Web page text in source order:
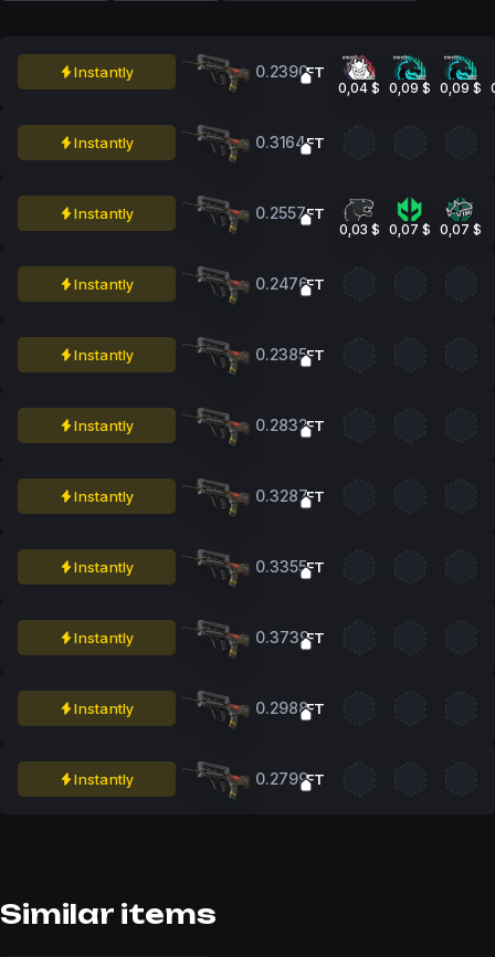
Instantly 0.2390FT
0,04 $ 0,09 $ 0,09 $
Instantly 0.3164FT
Instantly 0.2557FT
0,03 $ 0,07 $ 0,07 $
Instantly 0.2476FT
Instantly 0.2385FT
Instantly 0.2832FT
Instantly 0.3287FT
Instantly 0.3355FT
Instantly 0.3739FT
Instantly 0.2988FT
Instantly 0.2799FT
Similar items